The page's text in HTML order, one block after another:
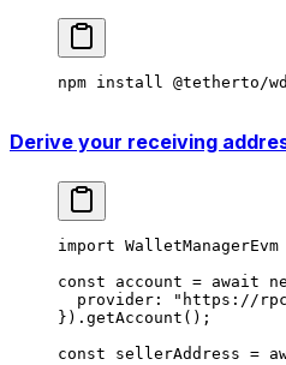
npm install @tetherto/
Derive your receiving
import WalletManagerEvm
const account = await
  provider:
"https://
}). getAccount ();
const sellerAddress =